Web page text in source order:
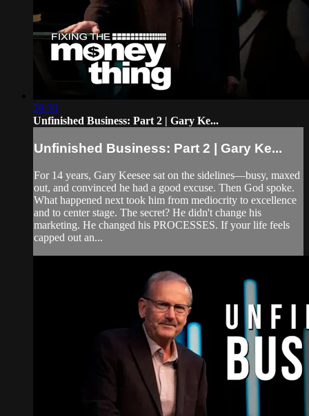
28:30
Unfinished Business: Part 2 | Gary Ke...
Unfinished Business: Part 2 | Gary Ke...
For 14 years, Gary Keesee sat on the sidelines—busy, maxed
out, and convinced he had a good excuse. Then God spoke.
What happened next took him from mediocrity to excellence
and to center stage. The secret? He didn't change his
marketing. He changed his PROCESSES. If your life feels
capped out an...